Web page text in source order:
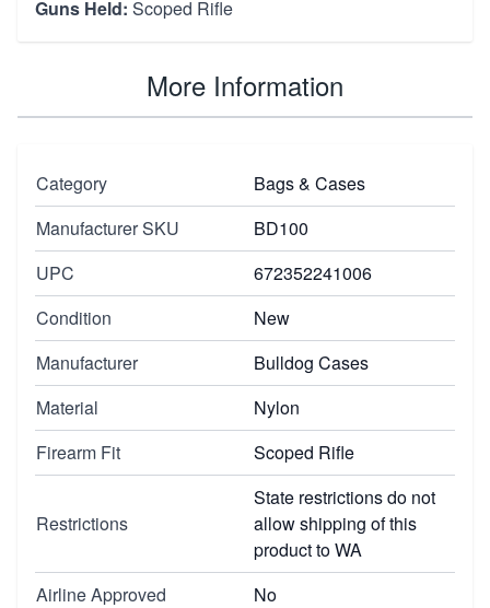
Guns Held: Scoped Rifle
More Information
Category
Bags & Cases
Manufacturer SKU
BD100
UPC
672352241006
Condition
New
Manufacturer
Bulldog Cases
Material
Nylon
Firearm Fit
Scoped Rifle
Restrictions
State restrictions do not
allow shipping of this
product to WA
Airline Approved
No